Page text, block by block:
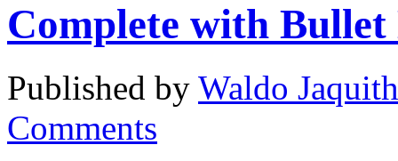
Complete with Bullet
Published by Waldo Jaquith
Comments